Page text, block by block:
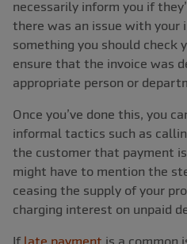
necessarily inform you if
there was an issue with your
something you should check
ensure that the invoice was
appropriate person or
Once you’ve done this, you
informal tactics such as
the customer that payment is
might have to mention the
ceasing the supply of your
charging interest on unpaid
If late payment is a common